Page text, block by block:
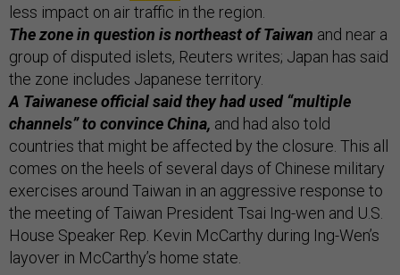
less impact on air traffic in the region.
The zone in question is northeast of Taiwan and near a
group of disputed islets, Reuters writes; Japan has said
the zone includes Japanese territory.
A Taiwanese official said they had used “multiple
channels” to convince China, and had also told
countries that might be affected by the closure. This all
comes on the heels of several days of Chinese military
exercises around Taiwan in an aggressive response to
the meeting of Taiwan President Tsai Ing-wen and U.S.
House Speaker Rep. Kevin McCarthy during Ing-Wen’s
layover in McCarthy’s home state.